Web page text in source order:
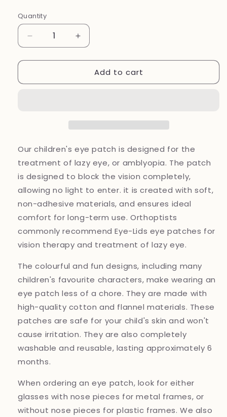
Quantity
Quantity
Decrease
quantity
for
patch
Increase
quantity
for
patch
Add to cart
Our children's eye patch is designed for the
treatment of lazy eye, or amblyopia. The patch
is designed to block the vision completely,
allowing no light to enter. it is created with soft,
non-adhesive materials, and ensures ideal
comfort for long-term use. Orthoptists
commonly recommend Eye-Lids eye patches for
vision therapy and treatment of lazy eye.
The colourful and fun designs, including many
children's favourite characters, make wearing an
eye patch less of a chore. They are made with
high-quality cotton and flannel materials. These
patches are safe for your child's skin and won't
cause irritation. They are also completely
washable and reusable, lasting approximately 6
months.
When ordering an eye patch, look for either
glasses with nose pieces for metal frames, or
without nose pieces for plastic frames. We also